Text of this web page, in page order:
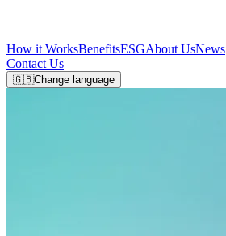
How it WorksBenefitsESGAbout UsNews
Contact Us
🇬🇧Change language